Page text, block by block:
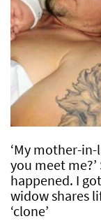
‘My mother-
you meet
happened. I
widow shares
‘clone’